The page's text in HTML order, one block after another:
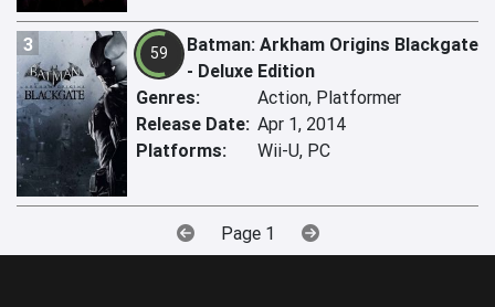
3 59
Batman: Arkham Origins Blackgate
- Deluxe Edition
Genres:
Action, Platformer
Release Date: Apr 1, 2014
Platforms:
Wii-U, PC
Page 1